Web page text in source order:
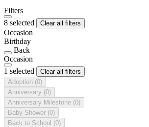
Filters
8 selected
Clear all filters
Occasion
Birthday
Back
Occasion
1 selected
Clear all filters
Adoption (0)
Anniversary (0)
Anniversary Milestone (0)
Baby Shower (0)
Back to School (0)